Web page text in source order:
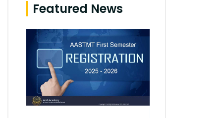
Featured News